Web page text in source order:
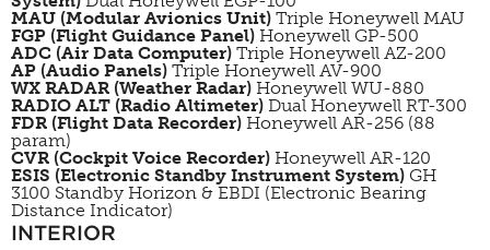
MAU (Modular Avionics Unit) Triple Honeywell MAU
FGP (Flight Guidance Panel) Honeywell GP-500
ADC (Air Data Computer) Triple Honeywell AZ-200
AP (Audio Panels) Triple Honeywell AV-900
WX RADAR (Weather Radar) Honeywell WU-880
RADIO ALT (Radio Altimeter) Dual Honeywell RT-300
FDR (Flight Data Recorder) Honeywell AR-256 (88
param)
CVR (Cockpit Voice Recorder) Honeywell AR-120
ESIS (Electronic Standby Instrument System) GH
3100 Standby Horizon & EBDI (Electronic Bearing
Distance Indicator)
INTERIOR